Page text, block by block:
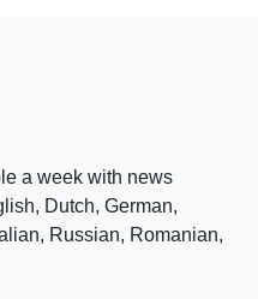
a week with news
Dutch, German,
Russian, Romanian,